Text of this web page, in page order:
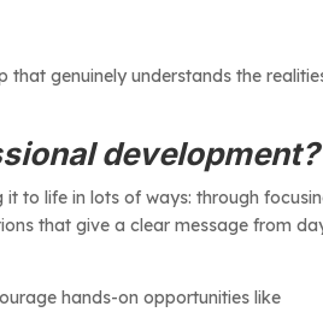
that genuinely understands the
development?
to life in lots of ways: through
that give a clear message from
hands-on opportunities like